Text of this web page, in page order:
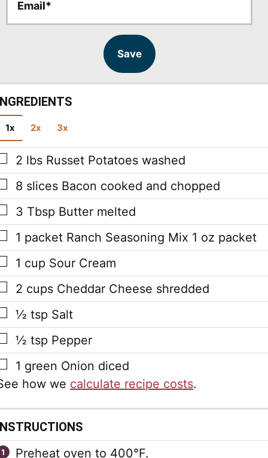
a
a
Save
1x 2x 3x
▢
2 lbs Russet Potatoes washed
▢
8 slices Bacon cooked and chopped
▢
3 Tbsp Butter melted
▢
1 packet Ranch Seasoning Mix 1 oz packet
▢
1 cup Sour Cream
▢
2 cups Cheddar Cheese shredded
▢
½ tsp Salt
▢
½ tsp Pepper
▢
1 green Onion diced
See how we calculate recipe costs.
Preheat oven to 400°F.